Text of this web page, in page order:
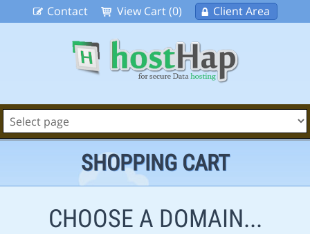
Contact View Cart (0) Client Area
SHOPPING CART
CHOOSE A DOMAIN...